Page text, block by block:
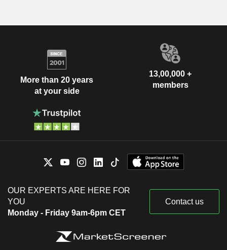
More than 20 years
at your side
13,00,000 +
members
OUR EXPERTS ARE HERE FOR
YOU
Monday - Friday 9am-6pm CET
Contact us